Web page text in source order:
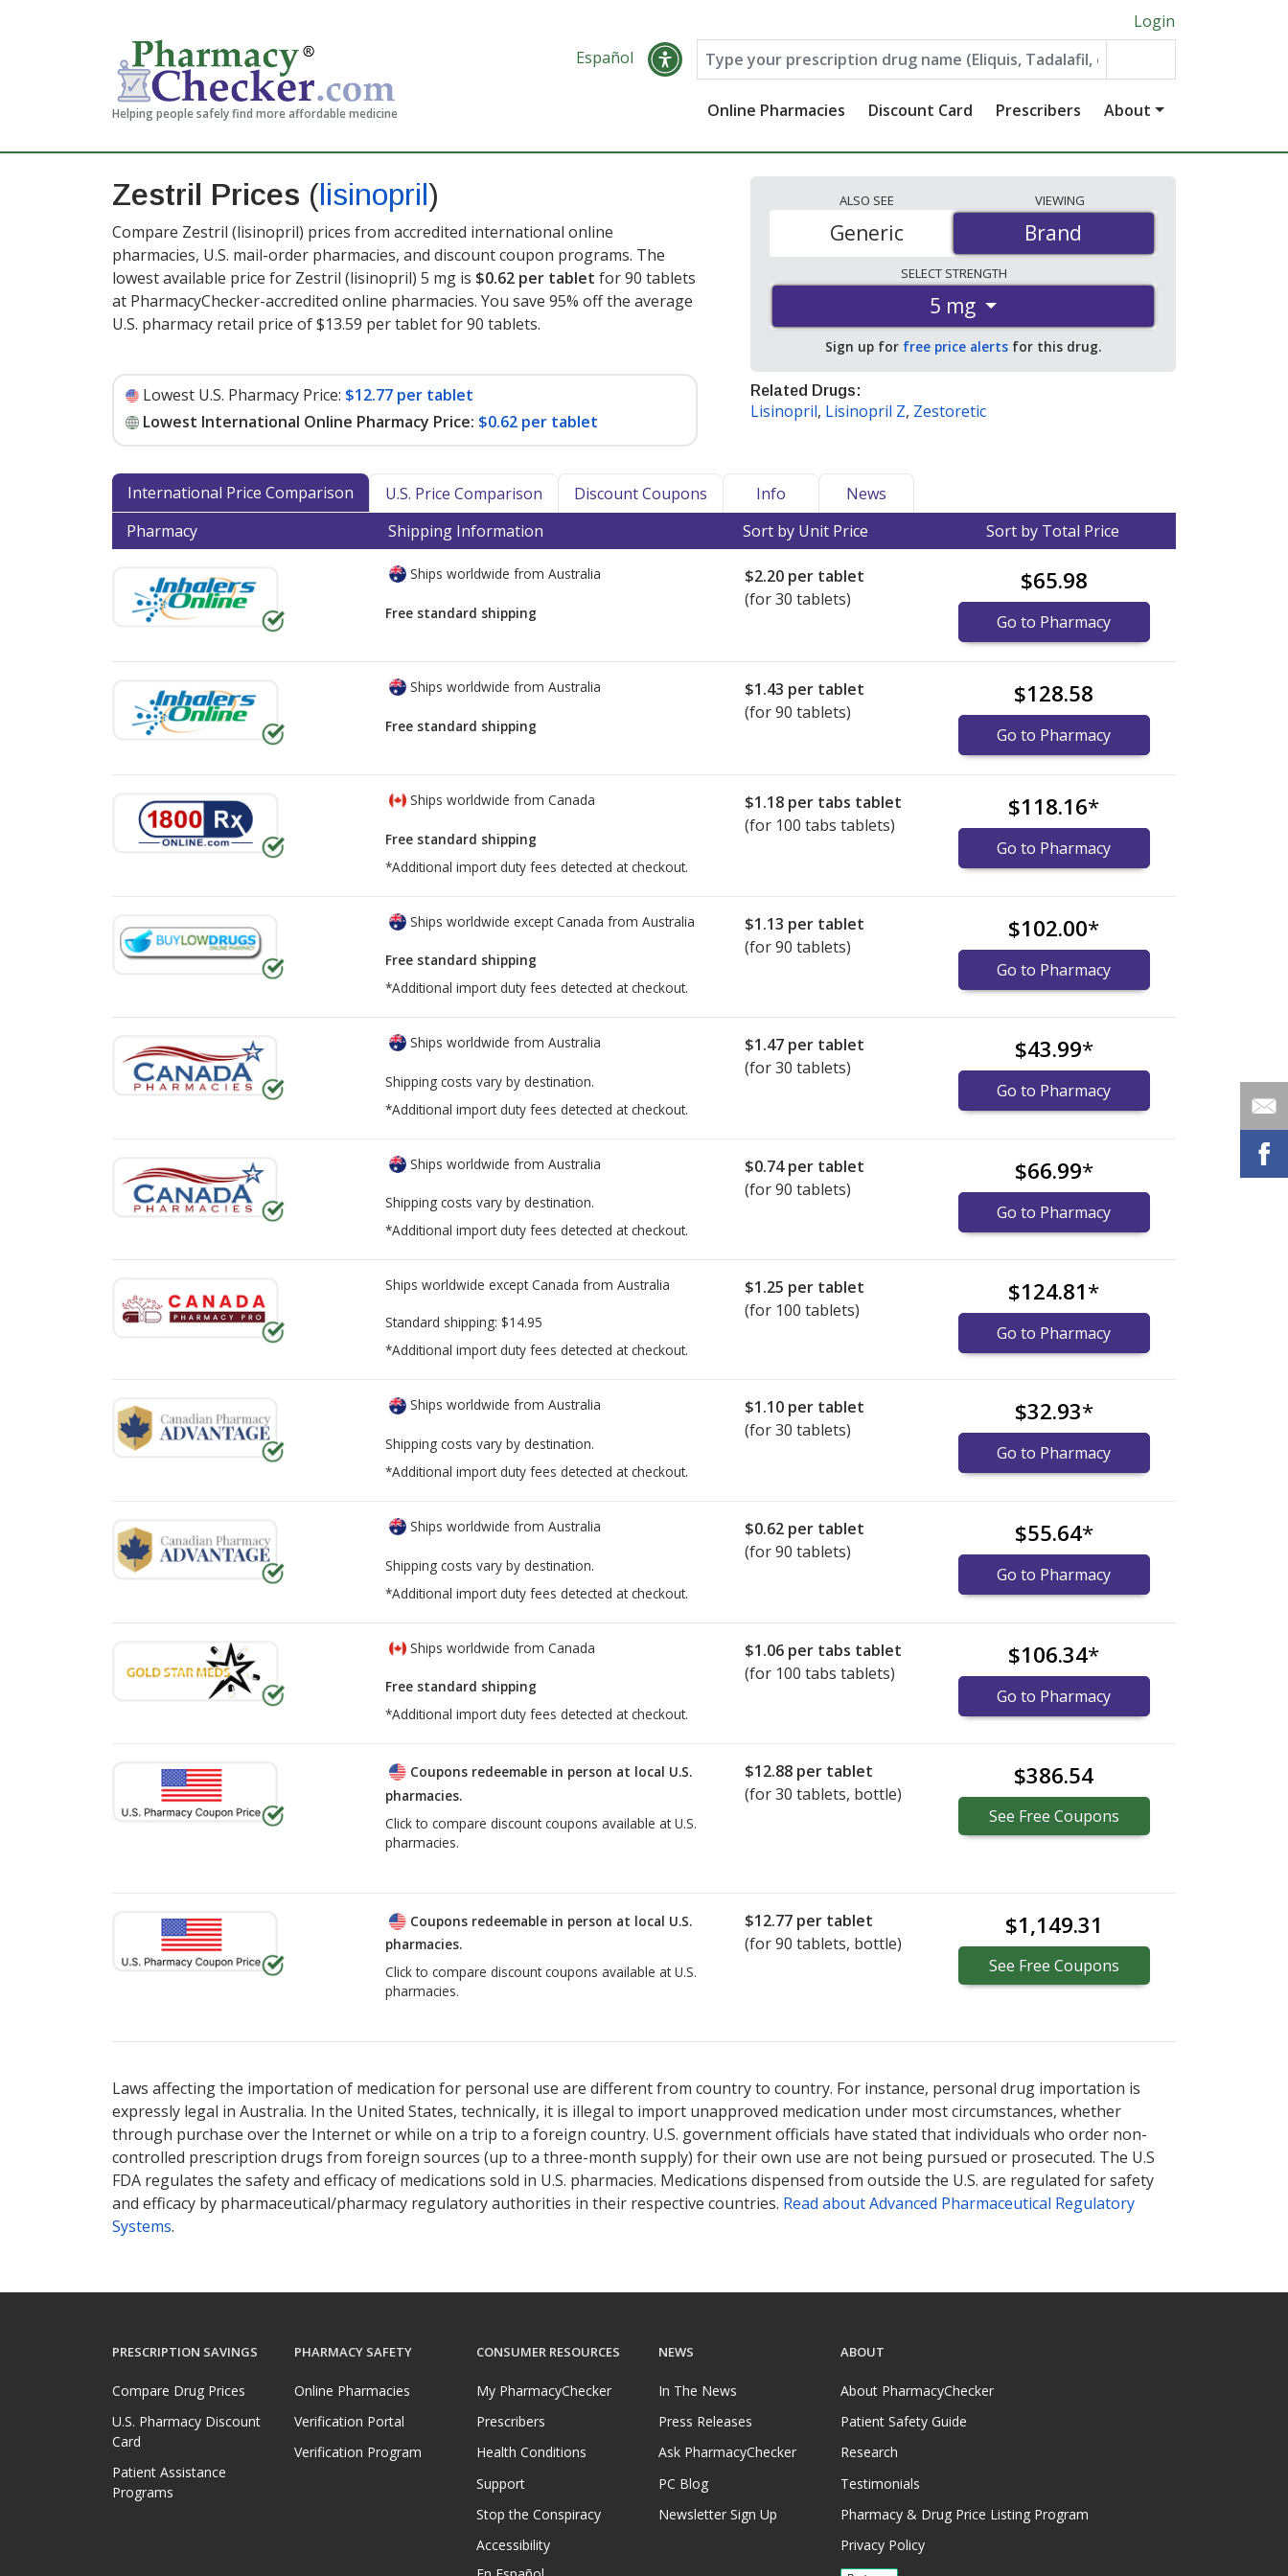
Helping people safely find more affordable medicine
Login
Español
Online Pharmacies Discount Card Prescribers About
Zestril Prices (lisinopril)
Compare Zestril (lisinopril) prices from accredited international online
pharmacies, U.S. mail-order pharmacies, and discount coupon programs. The
lowest available price for Zestril (lisinopril) 5 mg is $0.62 per tablet for 90 tablets
at PharmacyChecker-accredited online pharmacies. You save 95% off the average
U.S. pharmacy retail price of $13.59 per tablet for 90 tablets.
Lowest U.S. Pharmacy Price: $12.77 per tablet
Lowest International Online Pharmacy Price: $0.62 per tablet
ALSO SEE
Brand
Generic
VIEWING
Brand
SELECT STRENGTH
5 mg
Sign up for free price alerts for this drug.
Related Drugs:
Lisinopril, Lisinopril Z, Zestoretic
International Price Comparison U.S. Price Comparison Discount Coupons Info
News
Pharmacy
Shipping Information Sort by Unit Price Sort by Total Price
Ships worldwide from Australia
Free standard shipping
$2.20 per tablet
(for 30 tablets)
$65.98
Go to Pharmacy
Ships worldwide from Australia
Free standard shipping
$1.43 per tablet
(for 90 tablets)
$128.58
Go to Pharmacy
Ships worldwide from Canada
Free standard shipping
*Additional import duty fees detected at checkout.
$1.18 per tabs tablet
(for 100 tabs tablets)
$118.16*
Go to Pharmacy
Ships worldwide except Canada from Australia
Free standard shipping
*Additional import duty fees detected at checkout.
$1.13 per tablet
(for 90 tablets)
$102.00*
Go to Pharmacy
Ships worldwide from Australia
Shipping costs vary by destination.
*Additional import duty fees detected at checkout.
$1.47 per tablet
(for 30 tablets)
$43.99*
Go to Pharmacy
Ships worldwide from Australia
Shipping costs vary by destination.
*Additional import duty fees detected at checkout.
$0.74per tablet
(for 90 tablets)
$66.99*
Go to Pharmacy
Ships worldwide except Canada from Australia
Standard shipping: $14.95
*Additional import duty fees detected at checkout.
$1.25 per tablet
(for 100 tablets)
$124.81*
Go to Pharmacy
Ships worldwide from Australia
Shipping costs vary by destination.
*Additional import duty fees detected at checkout.
$1.10 per tablet
(for 30 tablets)
$32.93*
Go to Pharmacy
Ships worldwide from Australia
Shipping costs vary by destination.
*Additional import duty fees detected at checkout.
$0.62 per tablet
(for 90 tablets)
$55.64*
Go to Pharmacy
Ships worldwide from Canada
Free standard shipping
*Additional import duty fees detected at checkout.
$1.06 per tabs tablet
(for 100 tabs tablets)
$106.34*
Go to Pharmacy
Coupons redeemable in person at local U.S.
pharmacies.
Click to compare discount coupons available at U.S.
pharmacies.
$12.88 per tablet
(for30 tablets, bottle)
$386.54
See Free Coupons
Coupons redeemable in person at local U.S.
pharmacies.
Click to compare discount coupons available at U.S.
pharmacies.
$12.77 per tablet
(for90 tablets, bottle)
$1,149.31
See Free Coupons
Laws affecting the importation of medication for personal use are different from country to country. For instance, personal drug importation is
expressly legal in Australia. In the United States, technically, it is illegal to import unapproved medication under most circumstances, whether
through purchase over the Internet or while on a trip to a foreign country. U.S. government officials have stated that individuals who order non-
controlled prescription drugs from foreign sources (up to a three-month supply) for their own use are not being pursued or prosecuted. The U.S
FDA regulates the safety and efficacy of medications sold in U.S. pharmacies. Medications dispensed from outside the U.S. are regulated for safety
and efficacy by pharmaceutical/pharmacy regulatory authorities in their respective countries. Read about Advanced Pharmaceutical Regulatory
Systems.
PRESCRIPTION SAVINGS
Compare Drug Prices
U.S. Pharmacy Discount
Card
Patient Assistance
Programs
PHARMACY SAFETY
Online Pharmacies
Verification Portal
Verification Program
CONSUMER RESOURCES
My PharmacyChecker
Prescribers
Health Conditions
Support
Stop the Conspiracy
Accessibility
NEWS
In The News
Press Releases
Ask PharmacyChecker
PC Blog
Newsletter Sign Up
ABOUT
About PharmacyChecker
Patient Safety Guide
Research
Testimonials
Pharmacy & Drug Price Listing Program
Privacy Policy